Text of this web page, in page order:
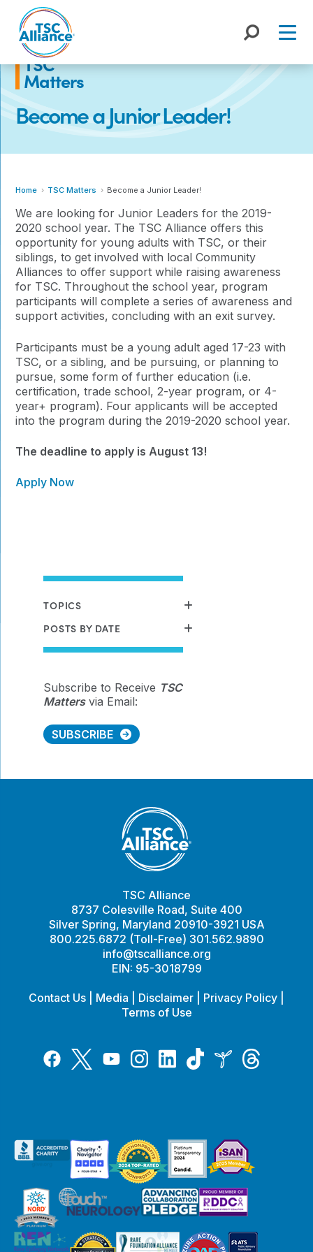
content
Become a Junior Leader!
TSC
Matters
Home TSC Matters Become a Junior Leader!
We are looking for Junior Leaders for the 2019-
2020 school year. The TSC Alliance offers this
opportunity for young adults with TSC, or their
siblings, to get involved with local Community
Alliances to offer support while raising awareness
for TSC. Throughout the school year, program
participants will complete a series of awareness and
support activities, concluding with an exit survey.
Participants must be a young adult aged 17-23 with
TSC, or a sibling, and be pursuing, or planning to
pursue, some form of further education (i.e.
certification, trade school, 2-year program, or 4-
year+ program). Four applicants will be accepted
into the program during the 2019-2020 school year.
The deadline to apply is August 13!
Apply Now
TOPICS
POSTS BY DATE
Subscribe to Receive TSC
Mattersvia Email:
SUBSCRIBE
TSC Alliance
8737 Colesville Road, Suite 400
Silver Spring, Maryland 20910-3921 USA
800.225.6872 (Toll-Free) 301.562.9890
info@tscalliance.org
EIN: 95-3018799
Contact Us Media Disclaimer Privacy Policy
Terms of Use
FacebookTwitterYouTubeInstagramLinkedInTiktokInspireThreads